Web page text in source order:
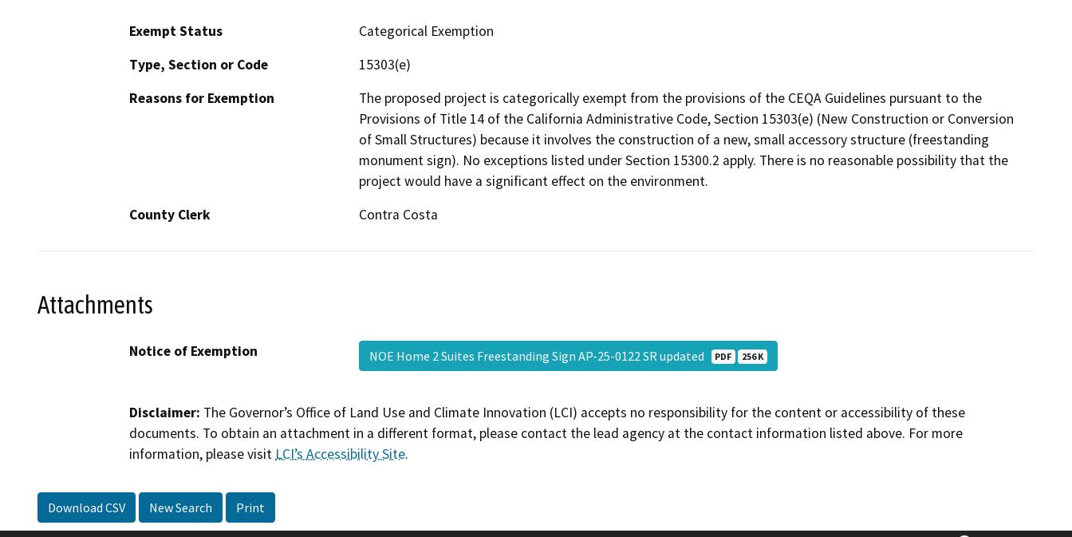
Exempt Status
Categorical Exemption
Type, Section or Code
15303(e)
Reasons for Exemption
The proposed project is categorically exempt from the provisions of the CEQA Guidelines pursuant to the
Provisions of Title 14 of the California Administrative Code, Section 15303(e) (New Construction or Conversion
of Small Structures) because it involves the construction of a new, small accessory structure (freestanding
monument sign). No exceptions listed under Section 15300.2 apply. There is no reasonable possibility that the
project would have a significant effect on the environment.
County Clerk
Contra Costa
Attachments
Notice of Exemption NOE Home 2 Suites Freestanding Sign AP-25-0122 SR updated PDF 256 K
Disclaimer: The Governor’s Office of Land Use and Climate Innovation (LCI) accepts no responsibility for the content or accessibility of these
documents. To obtain an attachment in a different format, please contact the lead agency at the contact information listed above. For more
information, please visit LCI’s Accessibility Site.
Download CSV New Search Print